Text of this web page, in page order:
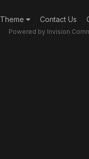
Theme Contact Us
Powered by Invision